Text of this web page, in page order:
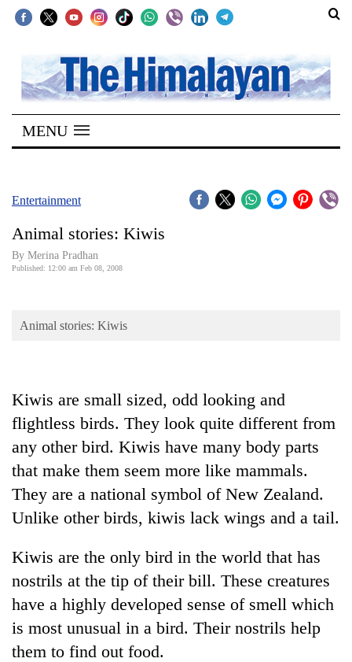
SECTIONS
Home
Kathmandu
Covid
Connect
Opinion
Cup
Entertainment
Lifestyle
Blog
Health
MENU
Entertainment
Animal stories: Kiwis
By Merina Pradhan
Published: 12:00 am Feb 08, 2008
Animal stories: Kiwis
Kiwis are small sized, odd looking and
flightless birds. They look quite different from
any other bird. Kiwis have many body parts
that make them seem more like mammals.
They are a national symbol of New Zealand.
Unlike other birds, kiwis lack wings and a tail.
Kiwis are the only bird in the world that has
nostrils at the tip of their bill. These creatures
have a highly developed sense of smell which
is most unusual in a bird. Their nostrils help
them to find out food.